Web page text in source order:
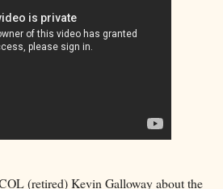
(retired) Kevin Galloway about the